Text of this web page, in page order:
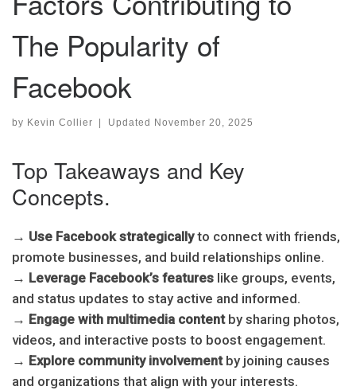
The Popularity of
Facebook
by Kevin Collier | Updated November 20, 2025
Top Takeaways and Key
Concepts.
→ Use Facebook strategicallyto connect with friends,
promote businesses, and build relationships online.
→ Leverage Facebook’s features like groups, events,
and status updates to stay active and informed.
→ Engage with multimedia contentby sharing photos,
videos, and interactive posts to boost engagement.
→ Explore community involvementby joining causes
and organizations that align with your interests.